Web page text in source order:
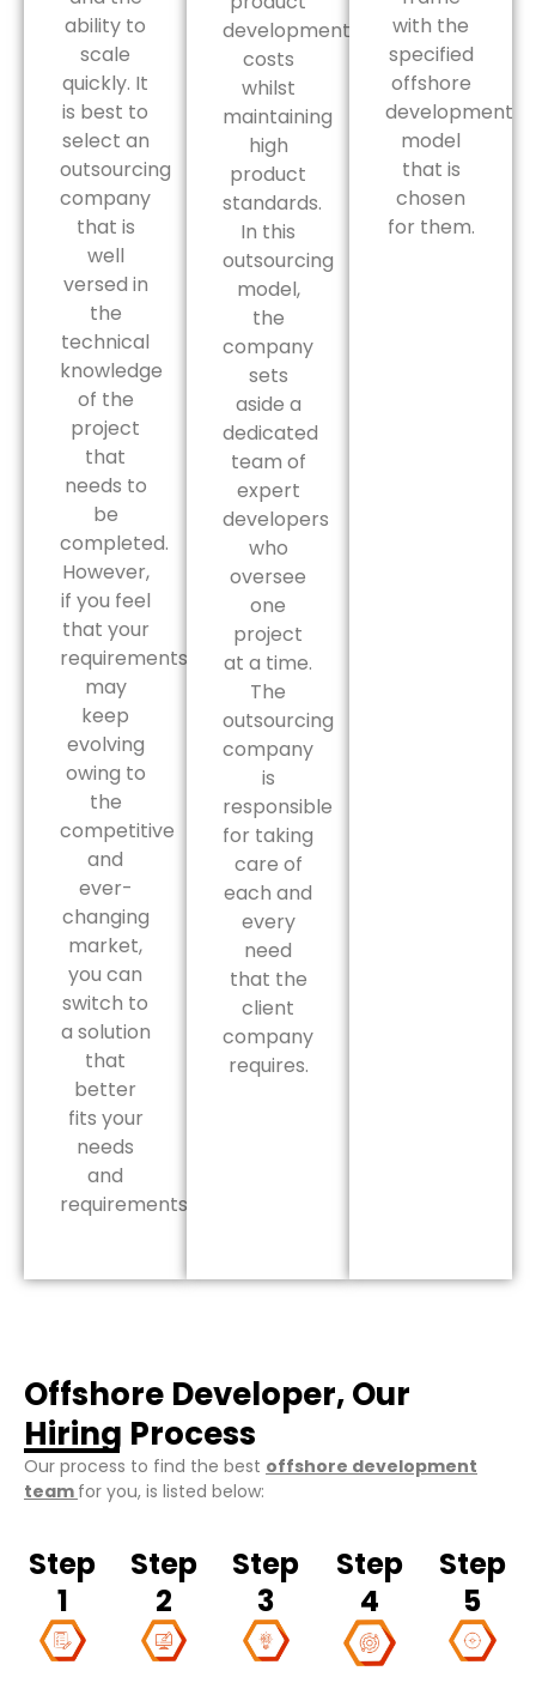
ability to
scale
quickly. It
is best to
select an
outsourcing
company
that is
well
versed in
the
technical
knowledge
of the
project
that
needs to
be
completed.
However,
if you feel
that your
requirements
may
keep
evolving
owing to
the
competitive
and
ever-
changing
market,
you can
switch to
a solution
that
better
fits your
needs
and
requirements.
development
costs
whilst
maintaining
high
product
standards.
In this
outsourcing
model,
the
company
sets
aside a
dedicated
team of
expert
developers
who
oversee
one
project
at a time.
The
outsourcing
company
is
responsible
for taking
care of
each and
every
need
that the
client
company
requires.
with the
specified
offshore
development
model
that is
chosen
for them.
Offshore Developer, Our
Hiring Process
Our process to find the best offshore development
team for you, is listed below:
Step
1
Step
2
Step
3
Step
4
Step
5